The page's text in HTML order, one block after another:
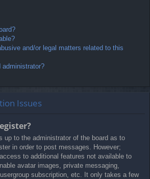
and/or legal matters related to this
administrator?
Issues
up to the administrator of the board as to
in order to post messages. However;
to additional features not available to
avatar images, private messaging,
subscription, etc. It only takes a few